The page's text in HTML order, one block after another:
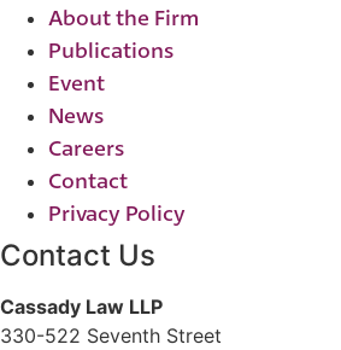
About the Firm
Publications
Event
News
Careers
Contact
Privacy Policy
Contact Us
Cassady Law LLP
330-522 Seventh Street